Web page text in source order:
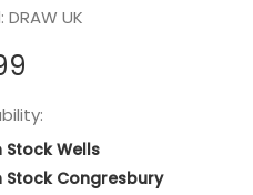
DRAW UK
Wells
Stock Congresbury